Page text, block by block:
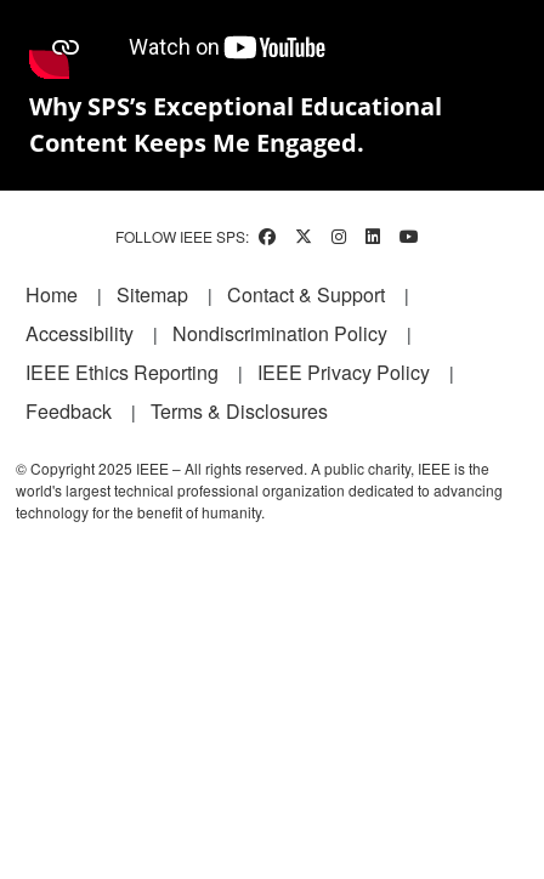
Why SPS’s Exceptional Educational
Content Keeps Me Engaged.
FOLLOW IEEE SPS:
Footer
Home Sitemap
Contact & Support
Accessibility
Nondiscrimination Policy
IEEE Ethics Reporting
IEEE Privacy Policy
Feedback
Terms & Disclosures
© Copyright 2025 IEEE – All rights reserved. A public charity, IEEE is the
world's largest technical professional organization dedicated to advancing
technology for the benefit of humanity.